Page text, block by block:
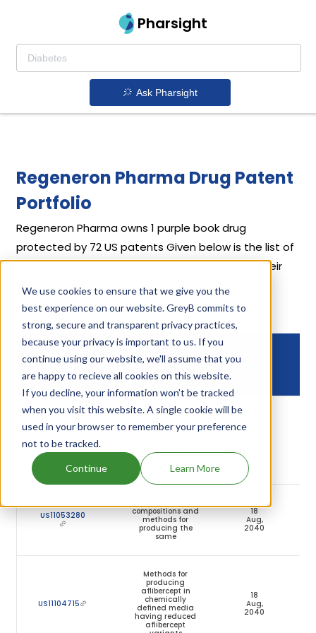
We use cookies to ensure that we give you the
best experience on our website. GreyB commits to
strong, secure and transparent privacy practices,
because your privacy is important to us. If you
continue using our website, we'll assume that you
are happy to recieve all cookies on this website.
If you decline, your information won’t be tracked
when you visit this website. A single cookie will be
used in your browser to remember your preference
not to be tracked.
Continue Learn More
Pharsight
Ask Pharsight
Regeneron Pharma Drug Patent
Portfolio
Regeneron Pharmaowns 1 purple book drug
protected by 72 US patents Given below is the list of
Regeneron Pharma's drug patents along with their
expiration dates.
Download full patent portfolio as spreadsheet
DRUG PATENT
DRUG PATENT TITLE
PATENT
Hydrophobic
interaction
chromatography-
for antibody
analysis
US11053280
compositions and
methods for
producing the
same
18
Aug,
2040
US11104715
Methods for
producing
aflibercept in
chemically
defined media
having reduced
aflibercept
18
Aug,
2040